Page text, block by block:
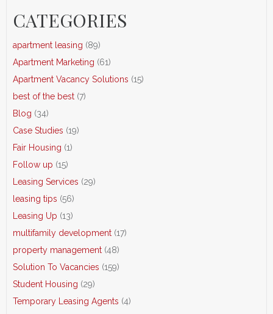
CATEGORIES
apartment leasing (89)
Apartment Marketing (61)
Apartment Vacancy Solutions (15)
best of the best (7)
Blog (34)
Case Studies (19)
Fair Housing (1)
Follow up (15)
Leasing Services (29)
leasing tips (56)
Leasing Up (13)
multifamily development (17)
property management (48)
Solution To Vacancies (159)
Student Housing (29)
Temporary Leasing Agents (4)